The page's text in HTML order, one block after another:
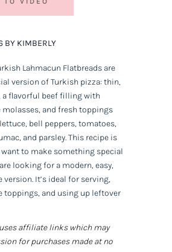
BY KIMBERLY
Lahmacun Flatbreads are
version of Turkish pizza: thin,
a flavorful beef filling with
molasses, and fresh toppings
bell peppers, tomatoes,
and parsley. This recipe is
to make something special
looking for a modern, easy,
version. It’s ideal for serving,
toppings, and using up leftover
affiliate links which may
for purchases made at no